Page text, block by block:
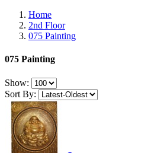
Home
2nd Floor
075 Painting
075 Painting
Show:
Sort By: